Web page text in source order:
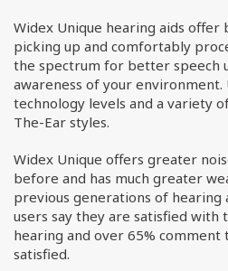
Widex Unique hearing aids
picking up and comfortably
the spectrum for better speech
awareness of your environment.
technology levels and a variety
The-Ear styles.
Widex Unique offers greater
before and has much greater
previous generations of hearing
users say they are satisfied
hearing and over 65% comment
satisfied.